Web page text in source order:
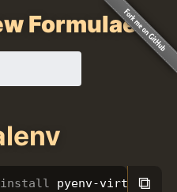
Formulae
install pyenv-virtualenv
⧉